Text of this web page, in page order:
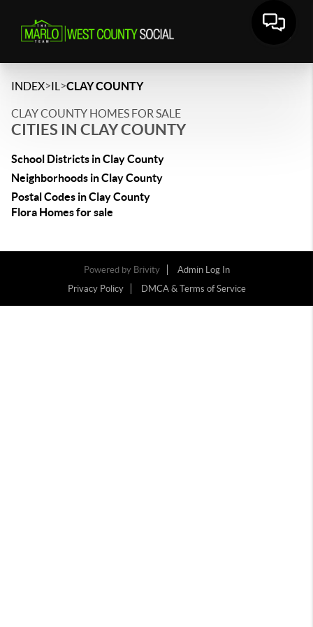
INDEX>IL >CLAY COUNTY
CLAY COUNTY HOMES FOR SALE
CITIES IN CLAY COUNTY
School Districts in Clay County
Neighborhoods in Clay County
Postal Codes in Clay County
Flora Homes for sale
Powered by Brivity
Admin Log In
Privacy Policy
DMCA & Terms of Service